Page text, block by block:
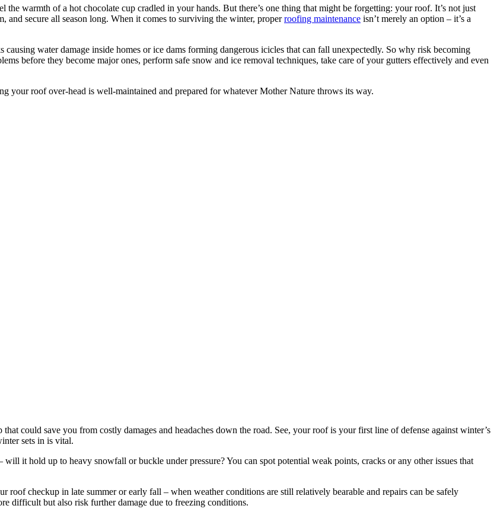
warmth of a hot chocolate cup cradled in your hands. But there’s one thing that might be forgetting: your roof. It’s not just
and secure all season long. When it comes to surviving the winter, properroofing maintenance isn’t merely an option – it’s a
water damage inside homes or ice dams forming dangerous icicles that can fall unexpectedly. So why risk becoming
before they become major ones, perform safe snow and ice removal techniques, take care of your gutters effectively and even
your roof over-head is well-maintained and prepared for whatever Mother Nature throws its way.
could save you from costly damages and headaches down the road. See, your roof is your first line of defense against winter’s
sets in is vital.
it hold up to heavy snowfall or buckle under pressure? You can spot potential weak points, cracks or any other issues that
checkup in late summer or early fall – when weather conditions are still relatively bearable and repairs can be safely
difficult but also risk further damage due to freezing conditions.